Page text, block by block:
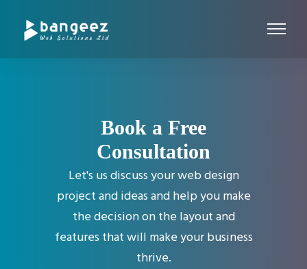
Book a Free
Consultation
Let's us discuss your web design
project and ideas and help you make
the decision on the layout and
features that will make your business
thrive.